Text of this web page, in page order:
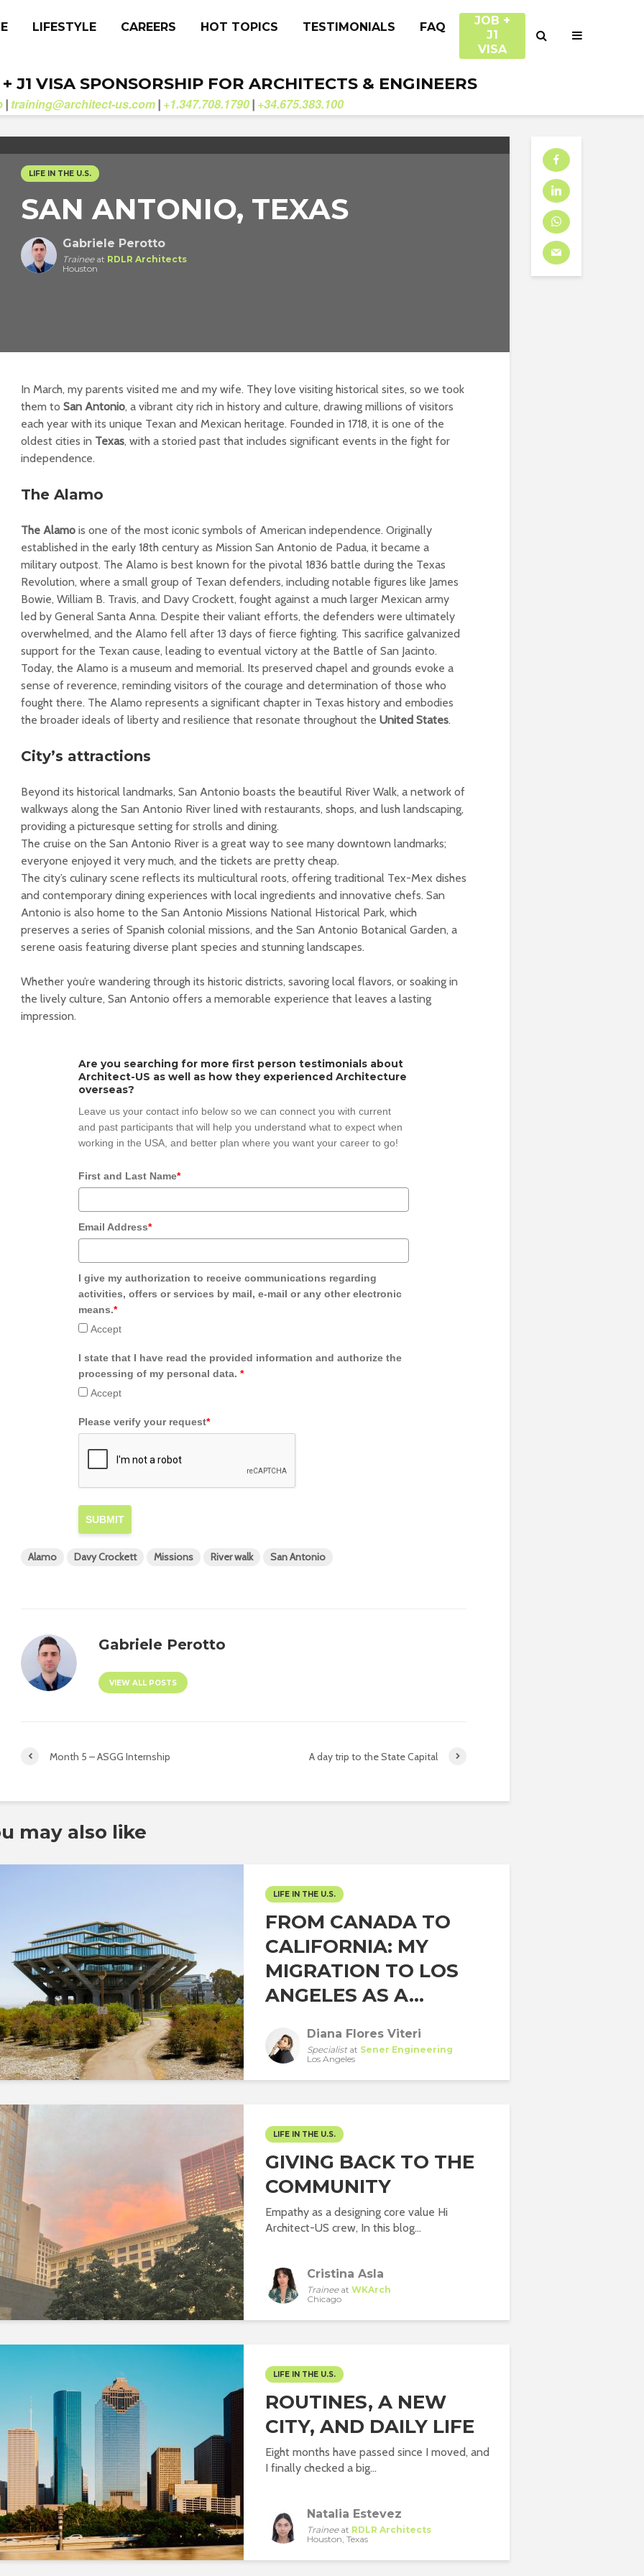
LIFESTYLE CAREERS HOT TOPICS TESTIMONIALS FAQ
JOB +
J1
VISA
J1 VISA SPONSORSHIP FOR ARCHITECTS & ENGINEERS
| training@architect-us.com | +1.347.708.1790 | +34.675.383.100
LIFE IN THE U.S.
SAN ANTONIO, TEXAS
Gabriele Perotto
Traineeat RDLR Architects
Houston
In March, my parents visited me and my wife. They love visiting historical sites, so we took
them to San Antonio, a vibrant city rich in history and culture, drawing millions of visitors
each year with its unique Texan and Mexican heritage. Founded in 1718, it is one of the
oldest cities in Texas, with a storied past that includes significant events in the fight for
independence.
The Alamo
The Alamo is one of the most iconic symbols of American independence. Originally
established in the early 18th century as Mission San Antonio de Padua, it became a
military outpost. The Alamo is best known for the pivotal 1836 battle during the Texas
Revolution, where a small group of Texan defenders, including notable figures like James
Bowie, William B. Travis, and Davy Crockett, fought against a much larger Mexican army
led by General Santa Anna. Despite their valiant efforts, the defenders were ultimately
overwhelmed, and the Alamo fell after 13 days of fierce fighting. This sacrifice galvanized
support for the Texan cause, leading to eventual victory at the Battle of San Jacinto.
Today, the Alamo is a museum and memorial. Its preserved chapel and grounds evoke a
sense of reverence, reminding visitors of the courage and determination of those who
fought there. The Alamo represents a significant chapter in Texas history and embodies
the broader ideals of liberty and resilience that resonate throughout the United States.
City’s attractions
Beyond its historical landmarks, San Antonio boasts the beautiful River Walk, a network of
walkways along the San Antonio River lined with restaurants, shops, and lush landscaping,
providing a picturesque setting for strolls and dining.
The cruise on the San Antonio River is a great way to see many downtown landmarks;
everyone enjoyed it very much, and the tickets are pretty cheap.
The city’s culinary scene reflects its multicultural roots, offering traditional Tex-Mex dishes
and contemporary dining experiences with local ingredients and innovative chefs. San
Antonio is also home to the San Antonio Missions National Historical Park, which
preserves a series of Spanish colonial missions, and the San Antonio Botanical Garden, a
serene oasis featuring diverse plant species and stunning landscapes.
Whether you’re wandering through its historic districts, savoring local flavors, or soaking in
the lively culture, San Antonio offers a memorable experience that leaves a lasting
impression.
Are you searching for more first person testimonials about
Architect-US as well as how they experienced Architecture
overseas?
Leave us your contact info below so we can connect you with current
and past participants that will help you understand what to expect when
working in the USA, and better plan where you want your career to go!
First and Last Name*
Email Address*
I give my authorization to receive communications regarding
activities, offers or services by mail, e-mail or any other electronic
means.*
Accept
I state that I have read the provided information and authorize the
processing of my personal data. *
Accept
Please verify your request*
SUBMIT
Alamo Davy Crockett Missions River walk San Antonio
Gabriele Perotto
VIEW ALL POSTS
Month 5 – ASGG Internship A day trip to the State Capital
may also like
LIFE IN THE U.S.
FROM CANADA TO
CALIFORNIA: MY
MIGRATION TO LOS
ANGELES AS A...
Diana Flores Viteri
Specialistat Sener Engineering
Los Angeles
LIFE IN THE U.S.
GIVING BACK TO THE
COMMUNITY
Empathy as a designing core value Hi
Architect-US crew, In this blog...
Cristina Asla
Traineeat WKArch
Chicago
LIFE IN THE U.S.
ROUTINES, A NEW
CITY, AND DAILY LIFE
Eight months have passed since I moved, and
I finally checked a big...
Natalia Estevez
Traineeat RDLR Architects
Houston, Texas